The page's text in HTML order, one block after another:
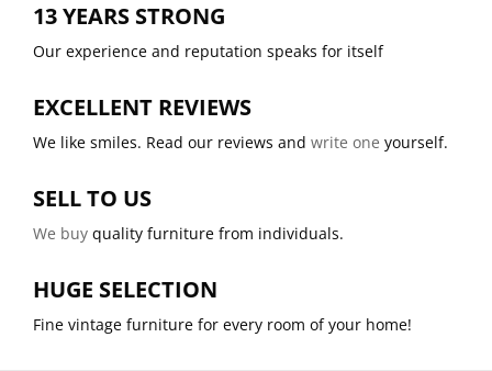
13 YEARS STRONG
Our experience and reputation speaks for itself
EXCELLENT REVIEWS
We like smiles. Read our reviews and write one yourself.
SELL TO US
We buy quality furniture from individuals.
HUGE SELECTION
Fine vintage furniture for every room of your home!